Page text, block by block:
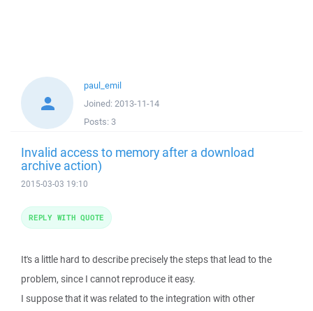
paul_emil
Joined: 2013-11-14
Posts: 3
Invalid access to memory after a download
archive action)
2015-03-03 19:10
It's a little hard to describe precisely the steps that lead to the
problem, since I cannot reproduce it easy.
I suppose that it was related to the integration with other
REPLY WITH QUOTE